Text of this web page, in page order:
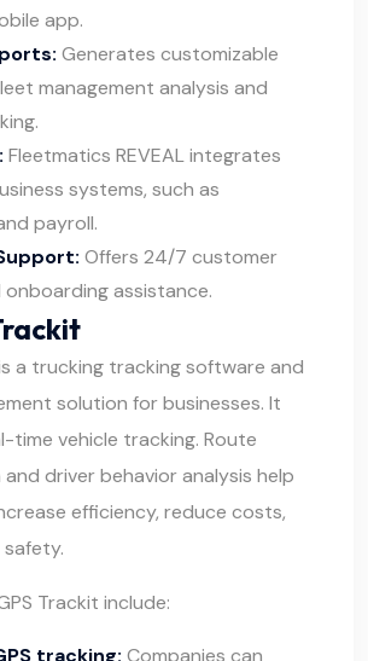
app.
Generates customizable
management analysis and
Fleetmatics REVEAL integrates
systems, such as
payroll.
Offers 24/7 customer
assistance.
a trucking tracking software and
solution for businesses. It
time vehicle tracking. Route
driver behavior analysis help
efficiency, reduce costs,
Trackit include:
tracking: Companies can